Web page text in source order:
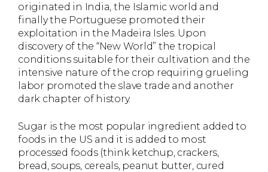
originated in India, the Islamic world and
finally the Portuguese promoted their
exploitation in the Madeira Isles. Upon
discovery of the “New World” the tropical
conditions suitable for their cultivation and the
intensive nature of the crop requiring grueling
labor promoted the slave trade and another
dark chapter of history.
Sugar is the most popular ingredient added to
foods in the US and it is added to most
processed foods (think ketchup, crackers,
bread, soups, cereals, peanut butter, cured